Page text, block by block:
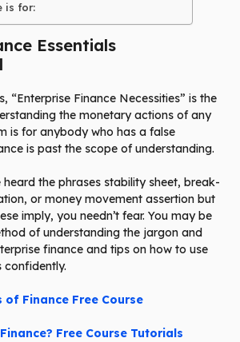
is for:
Essentials
“Enterprise Finance Necessities” is the
the monetary actions of any
is for anybody who has a false
is past the scope of understanding.
the phrases stability sheet, break-
or money movement assertion but
imply, you needn’t fear. You may be
of understanding the jargon and
finance and tips on how to use
confidently.
of Finance Free Course
Free Course Tutorials